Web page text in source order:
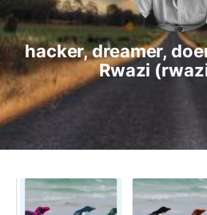
hacker, dreamer,
Rwazi